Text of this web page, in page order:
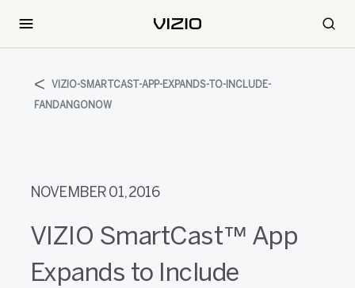
VIZIO-SMARTCAST-APP-EXPANDS-TO-INCLUDE-
FANDANGONOW
NOVEMBER 01, 2016
VIZIO SmartCast™ App
Expands to Include